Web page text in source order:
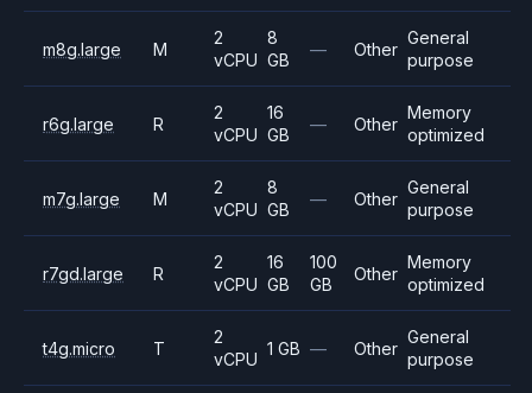
m8g.large M
2
vCPU
8
GB
— Other
General
purpose
r6g.large R
2
vCPU
16
GB
— Other
Memory
optimized
m7g.large M
2
vCPU
8
GB
— Other
General
purpose
r7gd.large R
2
vCPU
16
GB
100
GB
Other
Memory
optimized
t4g.micro T
2
vCPU
1 GB — Other
General
purpose